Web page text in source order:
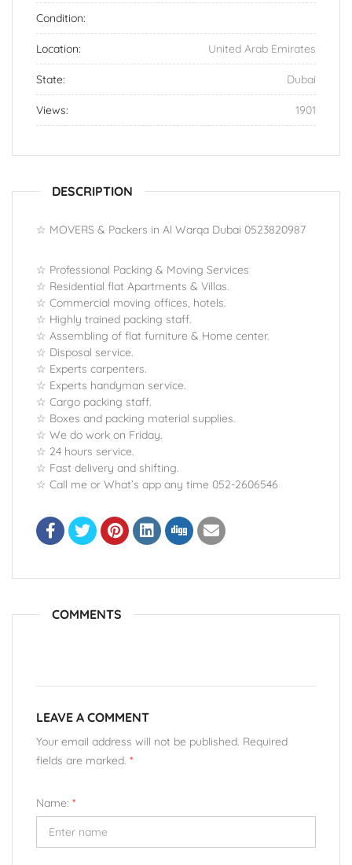
Condition:
Location: United Arab Emirates
State: Dubai
Views: 1901
DESCRIPTION
☆ MOVERS & Packers in Al Warqa Dubai 0523820987
☆ Professional Packing & Moving Services
☆ Residential flat Apartments & Villas.
☆ Commercial moving offices, hotels.
☆ Highly trained packing staff.
☆ Assembling of flat furniture & Home center.
☆ Disposal service.
☆ Experts carpenters.
☆ Experts handyman service.
☆ Cargo packing staff.
☆ Boxes and packing material supplies.
☆ We do work on Friday.
☆ 24 hours service.
☆ Fast delivery and shifting.
☆ Call me or What’s app any time 052-2606546
COMMENTS
LEAVE A COMMENT
Your email address will not be published. Required
fields are marked. *
Name: *